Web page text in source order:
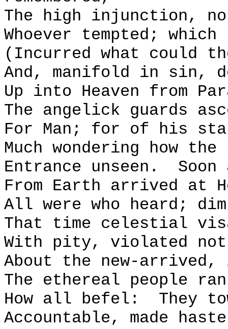
The high injunction,
Whoever tempted;
(Incurred what could
And, manifold in sin,
Up into Heaven from
The angelick guards
For Man; for of his
Much wondering how
Entrance unseen.
Soon
From Earth arrived at
All were who heard;
That time celestial
With pity, violated
About the new-
The ethereal people
How all befel:
They
Accountable, made